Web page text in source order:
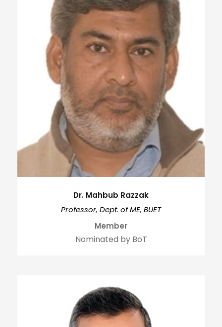
Dr. Mahbub Razzak
Professor, Dept. of ME, BUET
Member
Nominated by BoT